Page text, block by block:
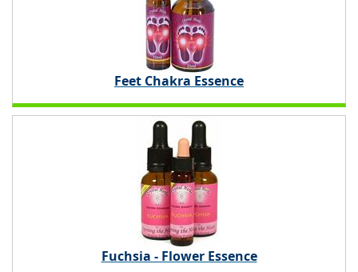
Feet Chakra Essence
Fuchsia - Flower Essence